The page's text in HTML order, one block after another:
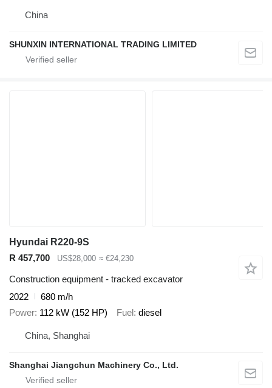
China
SHUNXIN INTERNATIONAL TRADING LIMITED
Hyundai R220-9S
R 457,700
US$28,000 ≈ €24,230
Construction equipment - tracked excavator
2022
680 m/h
Power 112 kW (152 HP) Fuel diesel
China, Shanghai
Shanghai Jiangchun Machinery Co., Ltd.